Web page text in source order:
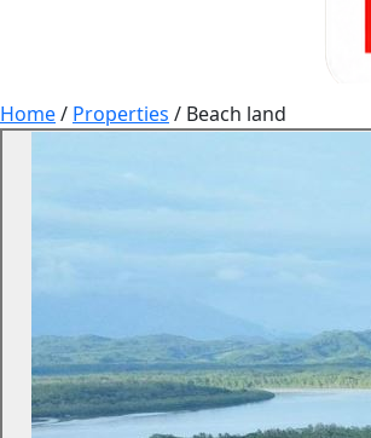
Home/ Properties / Beach land